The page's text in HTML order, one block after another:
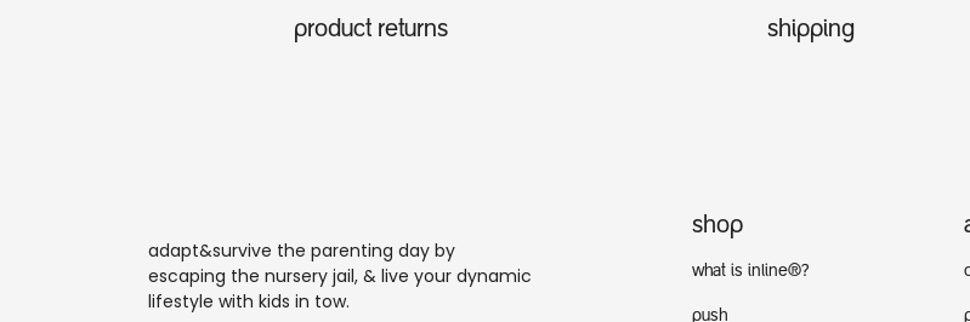
product returns shipping
adapt&survive the parenting day by
escaping the nursery jail, & live your dynamic
lifestyle with kids in tow.
shop
what is inline®?
push